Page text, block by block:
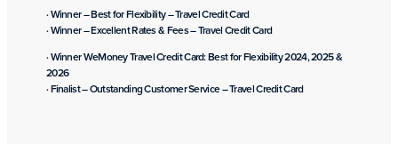
· Winner – Best for Flexibility – Travel Credit Card
· Winner – Excellent Rates & Fees – Travel Credit Card
· Winner WeMoney Travel Credit Card: Best for Flexibility 2024, 2025 &
2026
· Finalist – Outstanding Customer Service – Travel Credit Card